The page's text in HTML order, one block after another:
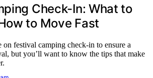
Check-In: What to
to Move Fast
on festival camping check-in to ensure a
but you’ll want to know the tips that make